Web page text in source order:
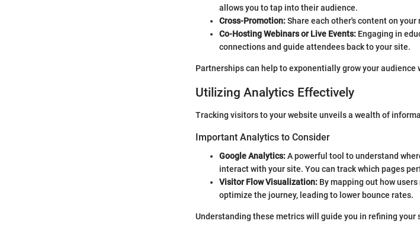
allows you to tap into their audience.
Cross-Promotion:Share each other's content on
Co-Hosting Webinars or Live Events: Engaging in
connections and guide attendees back to your site.
Partnerships can help to exponentially grow your
Utilizing Analytics Effectively
Tracking visitors to your website unveils a wealth of
Important Analytics to Consider
Google Analytics:A powerful tool to understand
interact with your site. You can track which pages
Visitor Flow Visualization: By mapping out how
optimize the journey, leading to lower bounce rates.
Understanding these metrics will guide you in refining